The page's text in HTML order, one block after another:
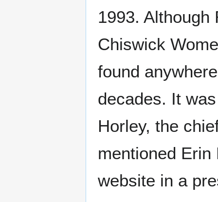
1993.
Chiswick
found
decades. It
Horley, the
mentioned
website in a